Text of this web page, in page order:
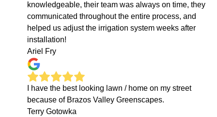
knowledgeable, their team was always on time, they
communicated throughout the entire process, and
helped us adjust the irrigation system weeks after
installation!
Ariel Fry
I have the best looking lawn / home on my street
because of Brazos Valley Greenscapes.
Terry Gotowka